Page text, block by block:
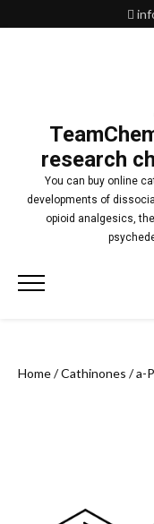
to
research
You can buy online
developments of
opioid analgesics,
Primary
Home/Cathinones / a-